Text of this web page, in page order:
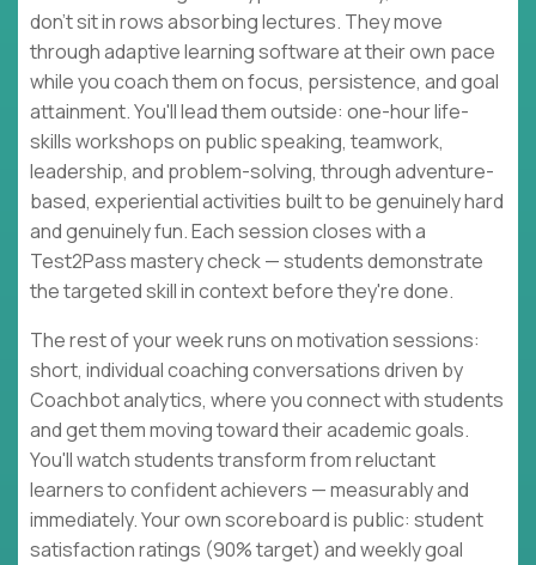
don't sit in rows absorbing lectures. They move
through adaptive learning software at their own pace
while you coach them on focus, persistence, and goal
attainment. You'll lead them outside: one-hour life-
skills workshops on public speaking, teamwork,
leadership, and problem-solving, through adventure-
based, experiential activities built to be genuinely hard
and genuinely fun. Each session closes with a
Test2Pass mastery check — students demonstrate
the targeted skill in context before they're done.
The rest of your week runs on motivation sessions:
short, individual coaching conversations driven by
Coachbot analytics, where you connect with students
and get them moving toward their academic goals.
You'll watch students transform from reluctant
learners to confident achievers — measurably and
immediately. Your own scoreboard is public: student
satisfaction ratings (90% target) and weekly goal